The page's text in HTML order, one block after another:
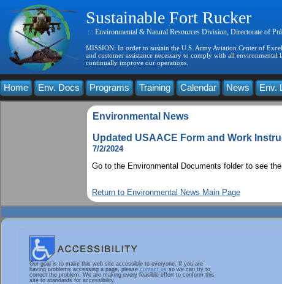
Sustainable Fort Rucker
: : Environmental & Natural Resources Division, Directorate of
MISSION: In order to sustain the U.S. Army Aviation Center of
and customer assistance necessary to comply with all
continually improve our operations.
Home Env. Docs Programs Training Calendar News Env.
Environmental News
Updated USAACE Form and Work
7/2/2024
Go to the Environmental Documents folder to see
Return to Environmental News Main Page
Our goal is to make this web site accessible to everyone. If you are
having problems accessing a page, please contact us so we can try to
correct the problem. We are making every feasible effort to conform this
site to standards for accessibility.